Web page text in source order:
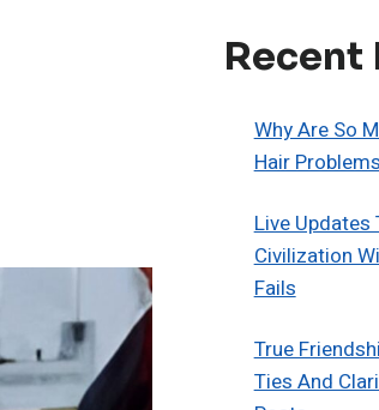
Recent
Why Are So
Hair
Live Updates
Civilization
Fails
True
Ties And